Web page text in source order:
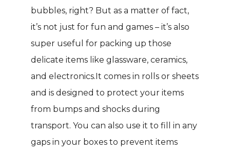
bubbles, right? But as a matter of fact,
it’s not just for fun and games – it’s also
super useful for packing up those
delicate items like glassware, ceramics,
and electronics.It comes in rolls or sheets
and is designed to protect your items
from bumps and shocks during
transport. You can also use it to fill in any
gaps in your boxes to prevent items